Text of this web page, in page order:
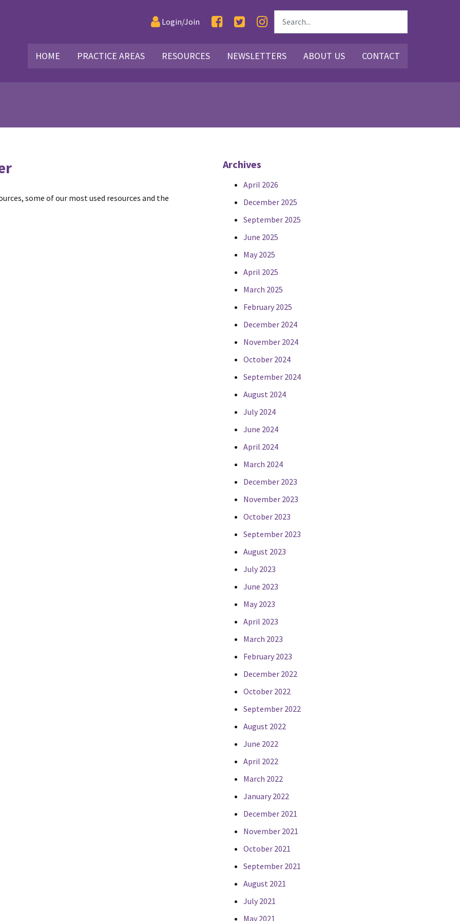
Login/Join
HOME PRACTICE AREAS RESOURCES NEWSLETTERS ABOUT US CONTACT
some of our most used resources and the
Archives
April 2026
December 2025
September 2025
June 2025
May 2025
April 2025
March 2025
February 2025
December 2024
November 2024
October 2024
September 2024
August 2024
July 2024
June 2024
April 2024
March 2024
December 2023
November 2023
October 2023
September 2023
August 2023
July 2023
June 2023
May 2023
April 2023
March 2023
February 2023
December 2022
October 2022
September 2022
August 2022
June 2022
April 2022
March 2022
January 2022
December 2021
November 2021
October 2021
September 2021
August 2021
July 2021
May 2021